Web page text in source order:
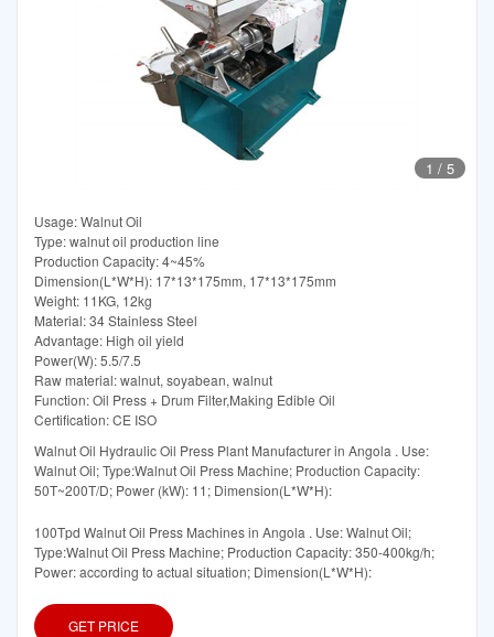
1 / 5
Usage: Walnut Oil
Type: walnut oil production line
Production Capacity: 4~45%
Dimension(L*W*H): 17*13*175mm, 17*13*175mm
Weight: 11KG, 12kg
Material: 34 Stainless Steel
Advantage: High oil yield
Power(W): 5.5/7.5
Raw material: walnut, soyabean, walnut
Function: Oil Press + Drum Filter,Making Edible Oil
Certification: CE ISO
Walnut Oil Hydraulic Oil Press Plant Manufacturer in Angola . Use:
Walnut Oil; Type:Walnut Oil Press Machine; Production Capacity:
50T~200T/D; Power (kW): 11; Dimension(L*W*H):
100Tpd Walnut Oil Press Machines in Angola . Use: Walnut Oil;
Type:Walnut Oil Press Machine; Production Capacity: 350-400kg/h;
Power: according to actual situation; Dimension(L*W*H):
GET PRICE